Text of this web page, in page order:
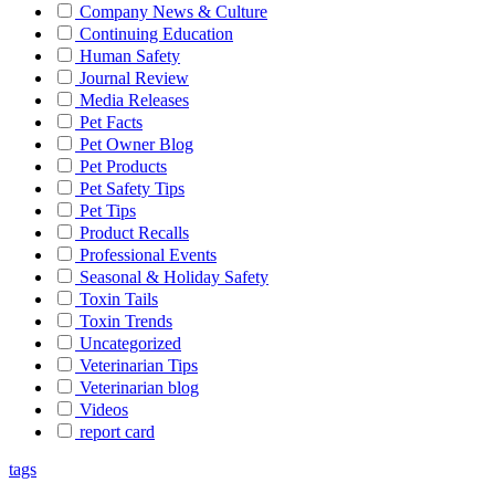
Company News & Culture
Continuing Education
Human Safety
Journal Review
Media Releases
Pet Facts
Pet Owner Blog
Pet Products
Pet Safety Tips
Pet Tips
Product Recalls
Professional Events
Seasonal & Holiday Safety
Toxin Tails
Toxin Trends
Uncategorized
Veterinarian Tips
Veterinarian blog
Videos
report card
tags